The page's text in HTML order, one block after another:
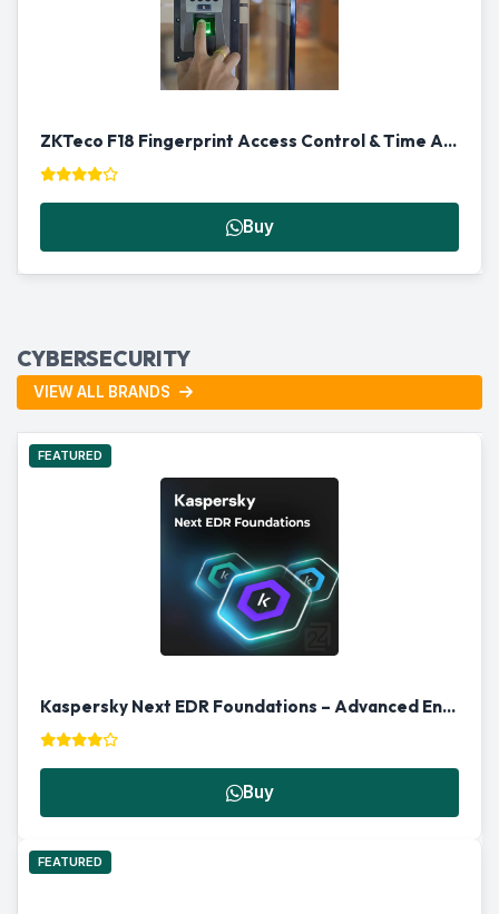
ZKTeco F18 Fingerprint Access Control & Time Attendance Machine in Qatar
Buy
CYBERSECURITY
VIEW ALL BRANDS
FEATURED
Kaspersky Next EDR Foundations – Advanced Endpoint Security for Businesses in Qatar
Buy
FEATURED